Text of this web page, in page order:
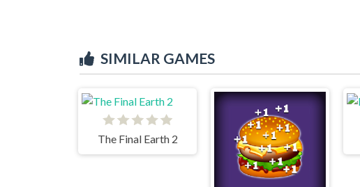
SIMILAR GAMES
The Final Earth 2